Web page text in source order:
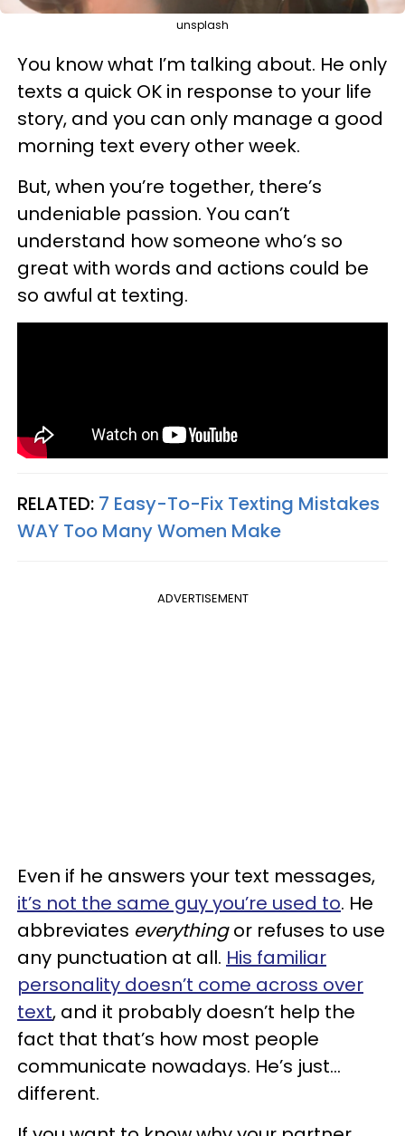
unsplash
You know what I’m talking about. He only
texts a quick OK in response to your life
story, and you can only manage a good
morning text every other week.
But, when you’re together, there’s
undeniable passion. You can’t
understand how someone who’s so
great with words and actions could be
so awful at texting.
RELATED: 7 Easy-To-Fix Texting Mistakes
WAY Too Many Women Make
ADVERTISEMENT
Even if he answers your text messages,
it’s not the same guy you’re used to. He
abbreviates everythingor refuses to use
any punctuation at all. His familiar
personality doesn’t come across over
text, and it probably doesn’t help the
fact that that’s how most people
communicate nowadays. He’s just…
different.